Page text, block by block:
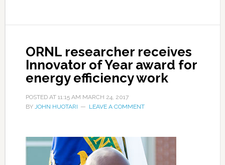
ORNL researcher receives
Innovator of Year award for
energy efficiency work
POSTED AT 11:15 AM MARCH 24, 2017
BY JOHN HUOTARI LEAVE A COMMENT